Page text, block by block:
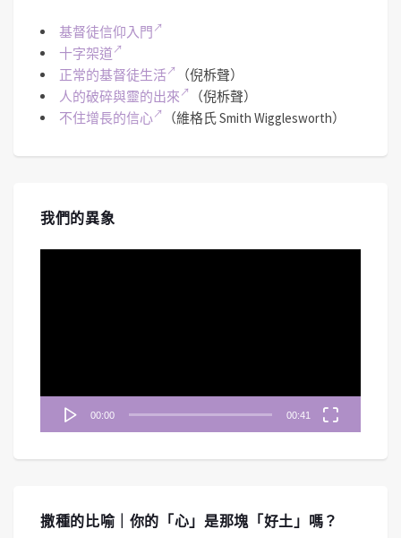
基督徒信仰入門
十字架道
正常的基督徒生活
（倪柝聲）
人的破碎與靈的出來
（倪柝聲）
不住增長的信心
（維格氏 Smith Wigglesworth）
我們的異象
00:00 00:41
撒種的比喻｜你的「心」是那塊「好土」嗎？